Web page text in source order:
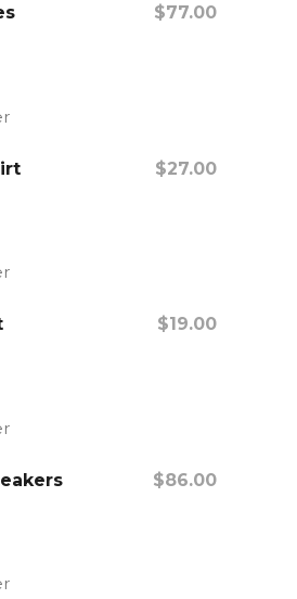
$77.00
$27.00
$19.00
$86.00